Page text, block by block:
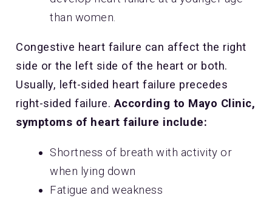
than women.
Congestive heart failure can affect the right
side or the left side of the heart or both.
Usually, left-sided heart failure precedes
right-sided failure.According to Mayo Clinic,
symptoms of heart failure include:
Shortness of breath with activity or
when lying down
Fatigue and weakness